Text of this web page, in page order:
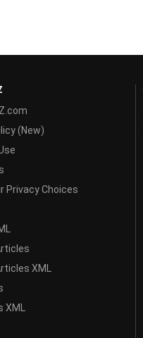
(New)
Privacy Choices
XML